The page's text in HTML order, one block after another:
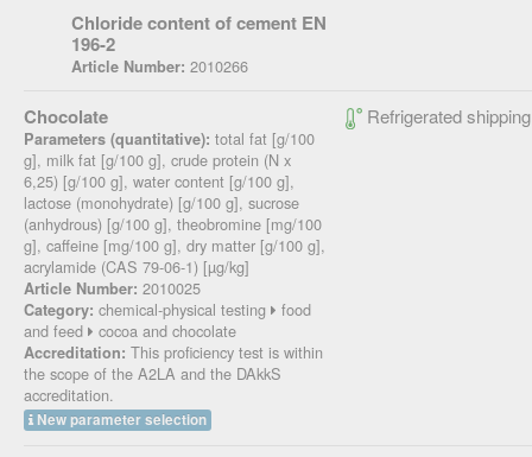
Chloride content of cement EN
196-2
Article Number: 2010266
Chocolate
Parameters (quantitative): total fat [g/100
g], milk fat [g/100 g], crude protein (N x
6,25) [g/100 g], water content [g/100 g],
lactose (monohydrate) [g/100 g], sucrose
(anhydrous) [g/100 g], theobromine [mg/100
g], caffeine [mg/100 g], dry matter [g/100 g],
acrylamide (CAS 79-06-1) [µg/kg]
Article Number: 2010025
Category: chemical-physical testing
food
and feed
cocoa and chocolate
Accreditation: This proficiency test is within
the scope of the A2LA and the DAkkS
accreditation.
New parameter selection
Refrigerated shipping